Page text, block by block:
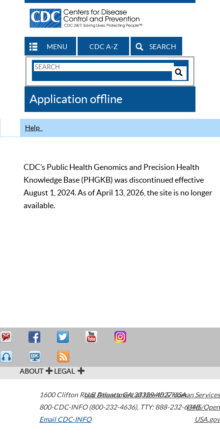
MENU CDC A-Z SEARCH
Search
CDC
Application offline
Help
CDC’s Public Health Genomics and Precision Health
Knowledge Base (PHGKB) was discontinued effective
August 1, 2024. As of April 13, 2026, the site is no longer
available.
ABOUT LEGAL
1600 Clifton Road Atlanta,GA30329-4027USA
800-CDC-INFO (800-232-4636), TTY: 888-232-6348
Email CDC-INFO
U.S. Department of Health & Human Services
HHS/Open
USA.gov